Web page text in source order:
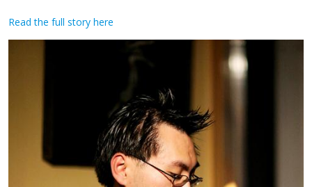
Guitar Archive
Read the full story here